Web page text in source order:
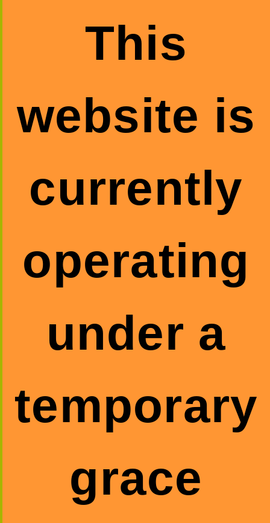
This
website is
currently
operating
under a
temporary
grace